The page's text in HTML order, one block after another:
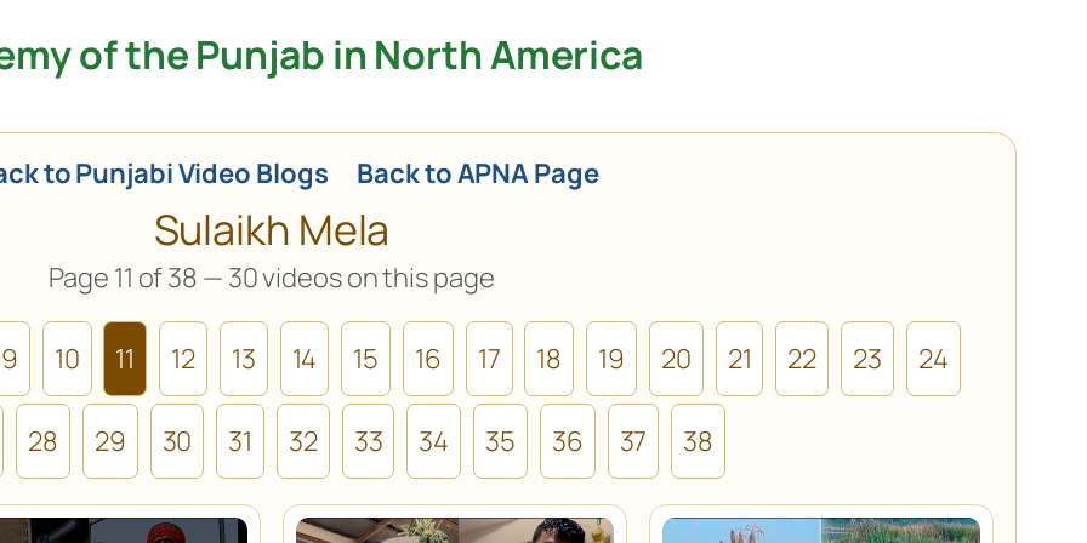
of the Punjab in North America
to Punjabi Video Blogs Back to APNA Page
Sulaikh Mela
Page 11 of 38 — 30 videos on this page
9 10 11 12 13 14 15 16 17 18 19 20 21 22 23 24
28 29 30 31 32 33 34 35 36 37 38